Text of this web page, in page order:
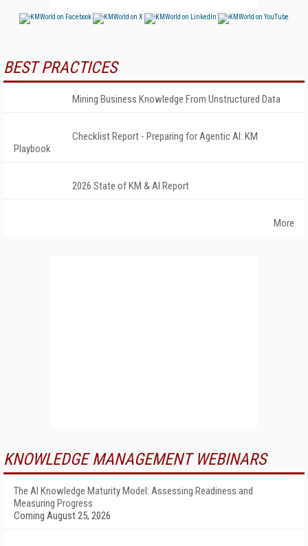
BEST PRACTICES
Mining Business Knowledge From Unstructured Data
Checklist Report - Preparing for Agentic AI: KM
Playbook
2026 State of KM & AI Report
More
KNOWLEDGE MANAGEMENT WEBINARS
The AI Knowledge Maturity Model: Assessing Readiness and
Measuring Progress
Coming August 25, 2026